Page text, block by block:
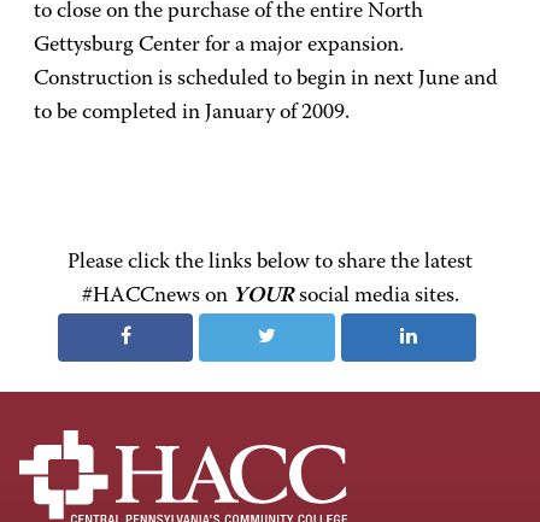
to close on the purchase of the entire North
Gettysburg Center for a major expansion.
Construction is scheduled to begin in next June and
to be completed in January of 2009.
Please click the links below to share the latest
#HACCnews on YOURsocial media sites.